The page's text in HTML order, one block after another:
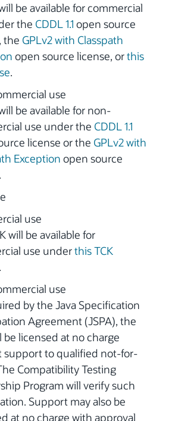
be available for commercial
the CDDL 1.1 open source
the GPLv2 with Classpath
open source license, orthis
.
use
be available for non-
use under the CDDL 1.1
license or the GPLv2 with
Exception open source
use
will be available for
use underthis TCK
.
use
by the Java Specification
Agreement (JSPA), the
be licensed at no charge
support to qualified not-for-
Compatibility Testing
Program will verify such
Support may also be
at no charge with approval